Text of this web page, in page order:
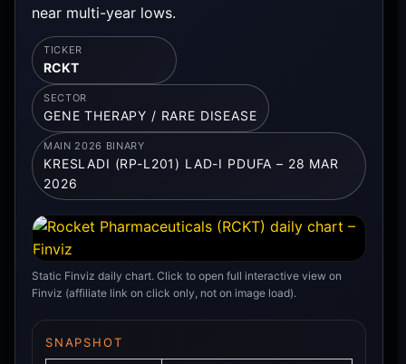
near multi-year lows.
TICKER
RCKT
SECTOR
GENE THERAPY / RARE DISEASE
MAIN 2026 BINARY
KRESLADI (RP-L201) LAD-I PDUFA – 28 MAR
2026
Static Finviz daily chart. Click to open full interactive view on
Finviz (affiliate link on click only, not on image load).
SNAPSHOT